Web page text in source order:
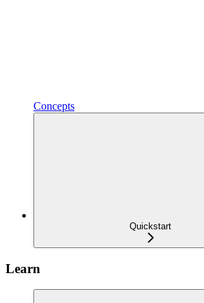
Concepts
Quickstart
Learn